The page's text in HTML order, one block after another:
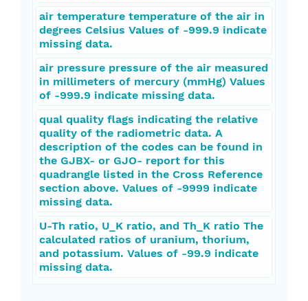
air temperature temperature of the air in
degrees Celsius Values of -999.9 indicate
missing data.
air pressure pressure of the air measured
in millimeters of mercury (mmHg) Values
of -999.9 indicate missing data.
qual quality flags indicating the relative
quality of the radiometric data. A
description of the codes can be found in
the GJBX- or GJO- report for this
quadrangle listed in the Cross Reference
section above. Values of -9999 indicate
missing data.
U-Th ratio, U_K ratio, and Th_K ratio The
calculated ratios of uranium, thorium,
and potassium. Values of -99.9 indicate
missing data.